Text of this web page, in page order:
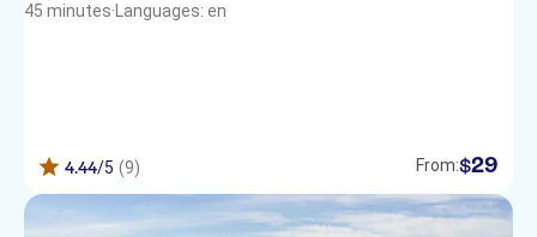
45 minutes· Languages: en
4.44/5 (9) From:$29